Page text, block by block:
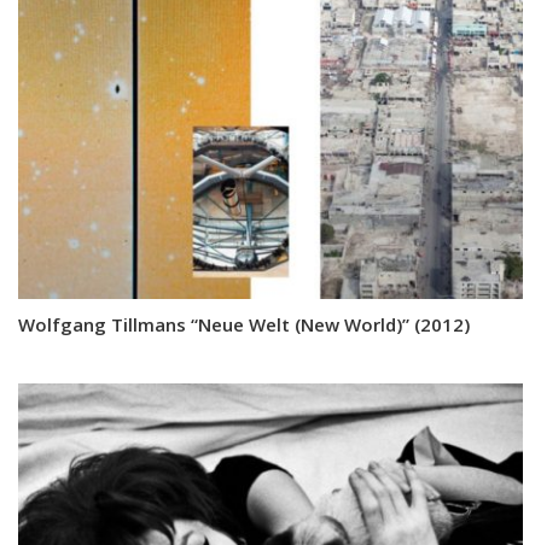
Wolfgang Tillmans “Neue Welt (New World)” (2012)